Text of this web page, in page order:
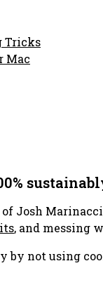
Tricks
Mac
Josh
, and messing
by not using